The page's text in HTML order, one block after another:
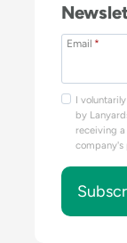
Email *
I
by
receiving
company's